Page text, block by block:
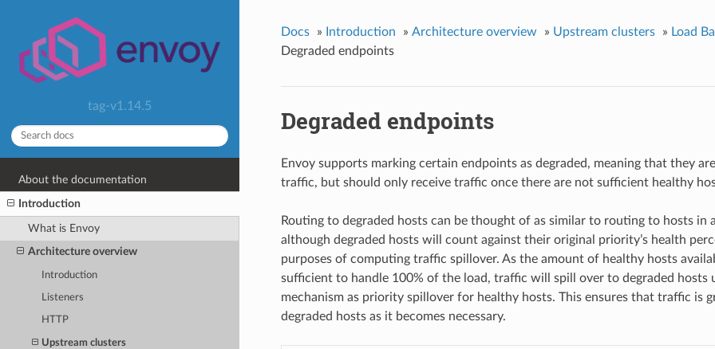
tag-v1.14.5
About the documentation
Introduction
What is Envoy
Architecture overview
Introduction
Listeners
HTTP
Upstream clusters
Docs » Introduction » Architecture overview » Upstream clusters » Load
Degraded endpoints
Degraded endpoints
Envoy supports marking certain endpoints as degraded, meaning that they
traffic, but should only receive traffic once there are not sufficient healthy
Routing to degraded hosts can be thought of as similar to routing to hosts in
although degraded hosts will count against their original priority’s health
purposes of computing traffic spillover. As the amount of healthy hosts
sufficient to handle 100% of the load, traffic will spill over to degraded hosts
mechanism as priority spillover for healthy hosts. This ensures that traffic is
degraded hosts as it becomes necessary.